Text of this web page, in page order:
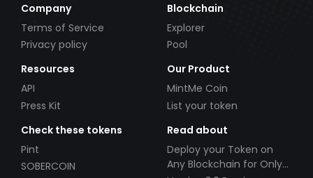
Company
Terms of Service
Privacy policy
Blockchain
Explorer
Pool
Resources
API
Press Kit
Our Product
MintMe Coin
List your token
Check these tokens
Pint
SOBERCOIN
Read about
Deploy your Token on
Any Blockchain for Only